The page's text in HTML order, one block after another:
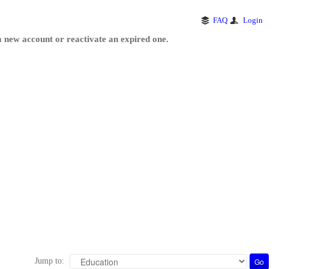
FAQ Login
new account or reactivate an expired one.
Jump to: